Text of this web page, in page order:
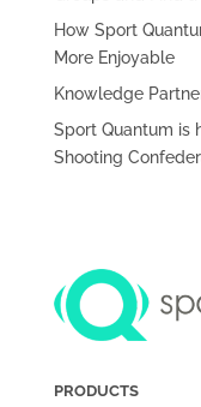
How Sport
More Enjoyable
Knowledge
Sport Quantum is
Shooting
PRODUCTS